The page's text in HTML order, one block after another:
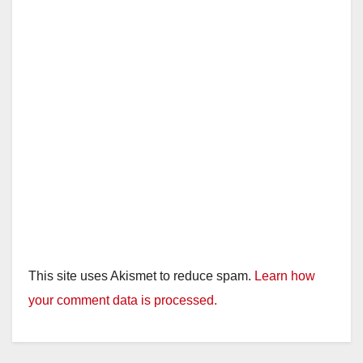
This site uses Akismet to reduce spam. Learn how
your comment data is processed.